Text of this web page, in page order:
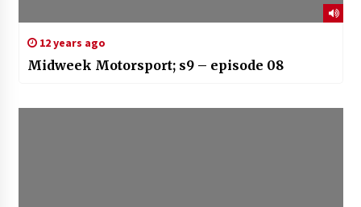
12 years ago
Midweek Motorsport; s9 – episode 08